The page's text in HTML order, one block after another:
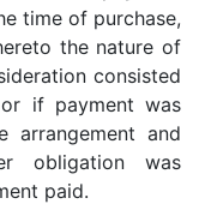
time of purchase,
the nature of
consisted
if payment was
arrangement and
obligation was
paid.